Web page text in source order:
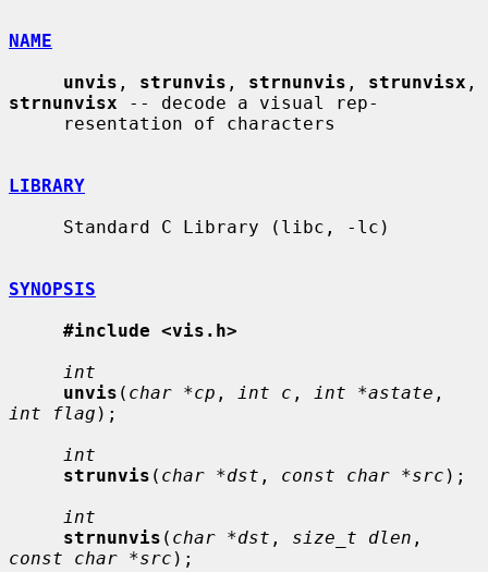
NAME
unvis , strunvis , strnunvis , strunvisx
strnunvisx -- decode a visual rep-
LIBRARY
SYNOPSIS
#include <vis.h>
int
unvis ( char *cp , int c , int *astate
int flag );
int
strunvis ( char *dst , const char *src );
int
strnunvis ( char *dst , size_t dlen
const char *src );